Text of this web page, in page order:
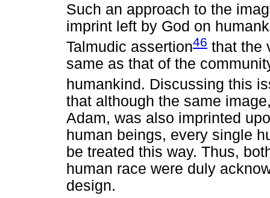
Such an approach to the
imprint left by God on
Talmudic assertion46 that the
same as that of the
humankind. Discussing this
that although the same
Adam, was also imprinted
human beings, every single
be treated this way. Thus,
human race were duly
design.